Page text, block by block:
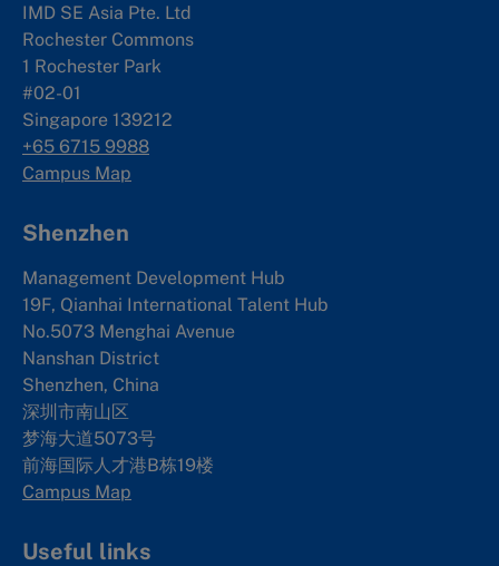
IMD SE Asia Pte. Ltd
Rochester Commons
1 Rochester Park
#02-01
Singapore 139212
+65 6715 9988
Campus Map
Shenzhen
Management Development Hub
19F, Qianhai International Talent Hub
No.5073 Menghai Avenue
Nanshan District
Shenzhen, China
深圳市南山区
梦海大道5073号
前海国际人才港B栋19楼
Campus Map
Useful links